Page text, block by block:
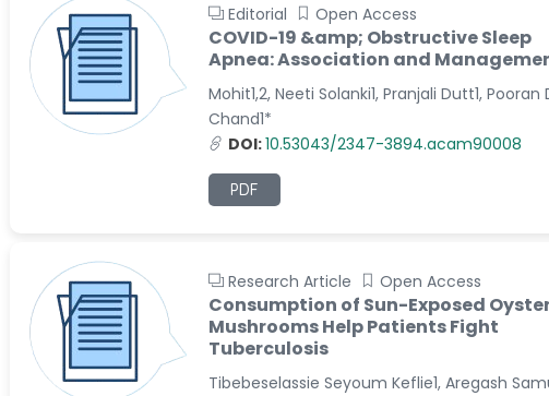
Editorial Open Access
COVID-19 &amp; Obstructive Sleep
Apnea: Association and
Mohit1,2, Neeti Solanki1, Pranjali Dutt1,
Chand1*
DOI:10.53043/2347-3894.acam90008
PDF
Research Article Open Access
Consumption of Sun-Exposed
Mushrooms Help Patients Fight
Tuberculosis
Tibebeselassie Seyoum Keflie1, Aregash